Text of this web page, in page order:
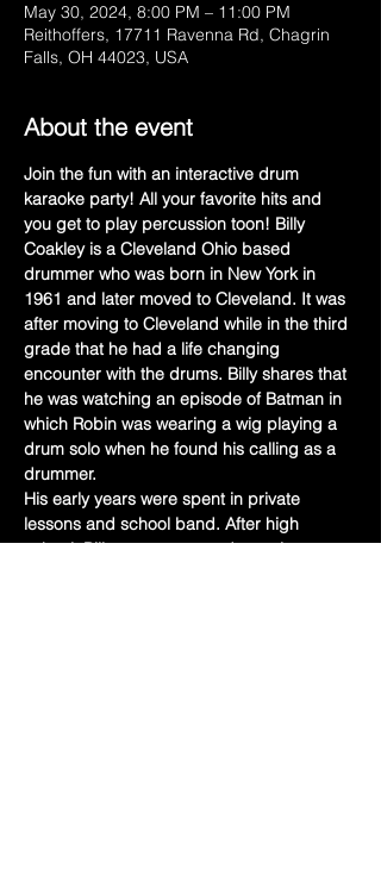
May 30, 2024, 8:00 PM – 11:00 PM
Reithoffers, 17711 Ravenna Rd, Chagrin
Falls, OH 44023, USA
About the event
Join the fun with an interactive drum
karaoke party! All your favorite hits and
you get to play percussion toon! Billy
Coakley is a Cleveland Ohio based
drummer who was born in New York in
1961 and later moved to Cleveland. It was
after moving to Cleveland while in the third
grade that he had a life changing
encounter with the drums. Billy shares that
he was watching an episode of Batman in
which Robin was wearing a wig playing a
drum solo when he found his calling as a
drummer.
His early years were spent in private
lessons and school band. After high
school, Billy went on to study music at